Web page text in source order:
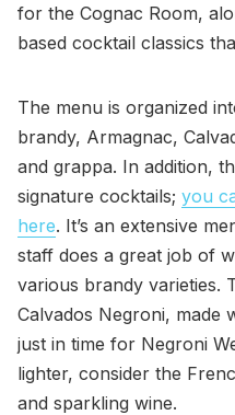
for the Cognac Room,
based cocktail classics
The menu is organized
brandy, Armagnac,
and grappa. In addition,
signature cocktails; you
here. It’s an extensive
staff does a great job of
various brandy varieties.
Calvados Negroni, made
just in time for Negroni
lighter, consider the
and sparkling wine.